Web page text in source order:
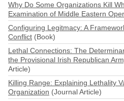
Why Do Some Organizations Kill
Examination of Middle Eastern
Configuring Legitmacy: A
Conflict (Book)
Lethal Connections: The
the Provisional Irish Republican
Article)
Killing Range: Explaining Lethality
Organization (Journal Article)